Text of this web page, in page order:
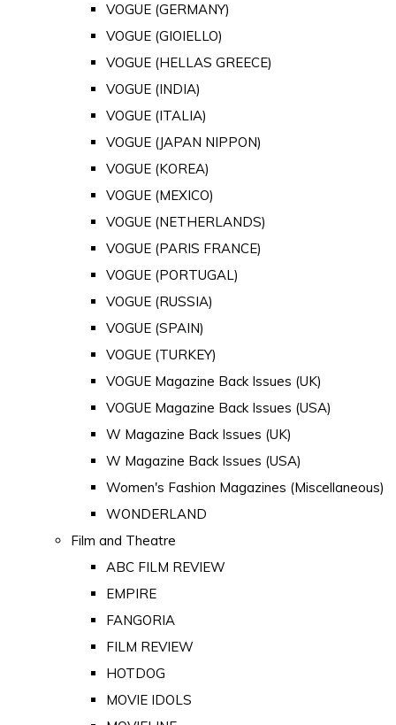
VOGUE (GERMANY)
VOGUE (GIOIELLO)
VOGUE (HELLAS GREECE)
VOGUE (INDIA)
VOGUE (ITALIA)
VOGUE (JAPAN NIPPON)
VOGUE (KOREA)
VOGUE (MEXICO)
VOGUE (NETHERLANDS)
VOGUE (PARIS FRANCE)
VOGUE (PORTUGAL)
VOGUE (RUSSIA)
VOGUE (SPAIN)
VOGUE (TURKEY)
VOGUE Magazine Back Issues (UK)
VOGUE Magazine Back Issues (USA)
W Magazine Back Issues (UK)
W Magazine Back Issues (USA)
Women's Fashion Magazines (Miscellaneous)
WONDERLAND
Film and Theatre
ABC FILM REVIEW
EMPIRE
FANGORIA
FILM REVIEW
HOTDOG
MOVIE IDOLS